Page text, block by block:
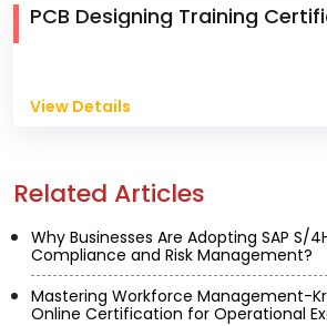
PCB Designing Training
View Details
Related Articles
Why Businesses Are Adopting SAP S/
Compliance and Risk Management?
Mastering Workforce Management-
Online Certification for Operational